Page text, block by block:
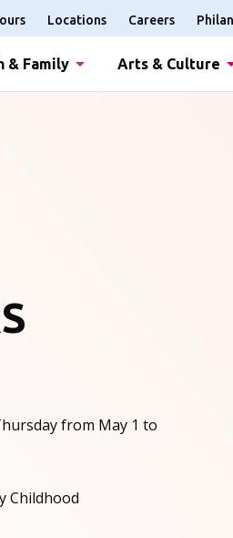
Locations Careers
& Family Arts & Culture
from May 1 to
Childhood